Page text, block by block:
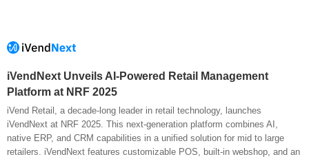
iVendNext Unveils AI-Powered Retail Management
Platform at NRF 2025
iVend Retail, a decade-long leader in retail technology, launches
iVendNext at NRF 2025. This next-generation platform combines AI,
native ERP, and CRM capabilities in a unified solution for mid to large
retailers. iVendNext features customizable POS, built-in webshop, and an